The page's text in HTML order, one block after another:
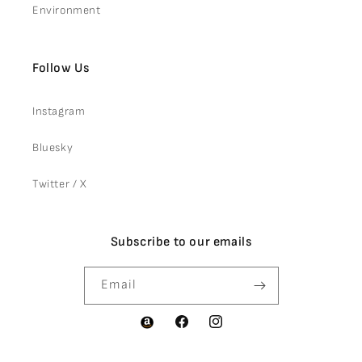
Environment
Follow Us
Instagram
Bluesky
Twitter / X
Subscribe to our emails
Email
AmazonFacebookInstagram